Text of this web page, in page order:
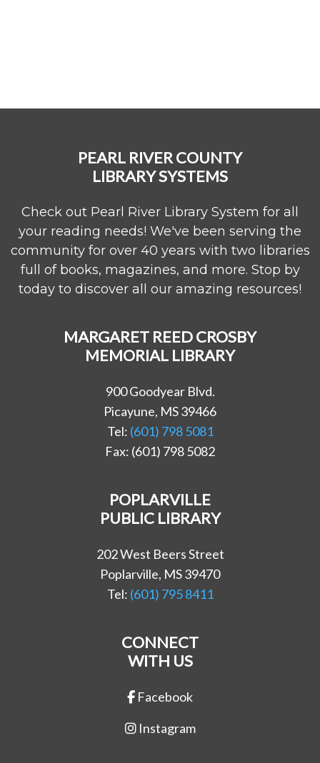
PEARL RIVER COUNTY
LIBRARY SYSTEMS
Check out Pearl River Library System for all
your reading needs! We've been serving the
community for over 40 years with two libraries
full of books, magazines, and more. Stop by
today to discover all our amazing resources!
MARGARET REED CROSBY
MEMORIAL LIBRARY
900 Goodyear Blvd.
Picayune, MS 39466
Tel: (601) 798 5081
Fax: (601) 798 5082
POPLARVILLE
PUBLIC LIBRARY
202 West Beers Street
Poplarville, MS 39470
Tel: (601) 795 8411
CONNECT
WITH US
Facebook
Instagram